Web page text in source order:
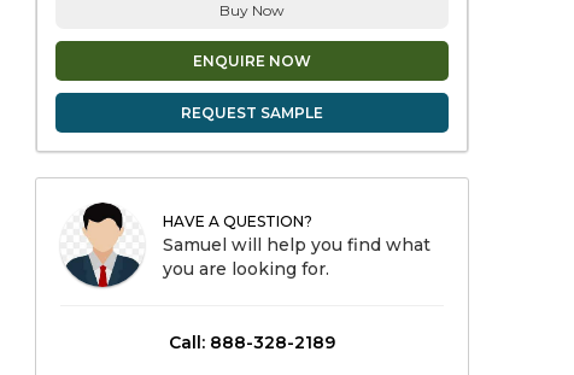
Buy Now
ENQUIRE NOW
REQUEST SAMPLE
HAVE A QUESTION?
Samuel will help you find what
you are looking for.
Call: 888-328-2189